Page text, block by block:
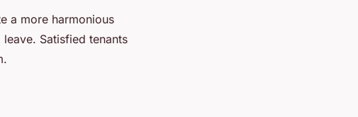
a more harmonious
Satisfied tenants